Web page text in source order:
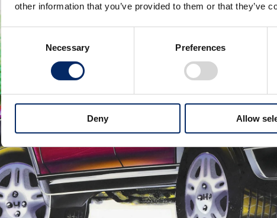
other information that you’ve provided to them or that they’ve
Consent
Selection
Necessary Preferences
Deny Allow